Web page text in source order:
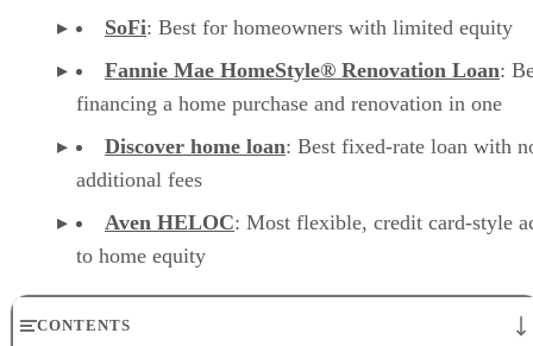
SoFi: Best for homeowners with limited equity
Fannie Mae HomeStyle® Renovation Loan:
financing a home purchase and renovation in one
Discover home loan: Best fixed-rate loan with
additional fees
Aven HELOC: Most flexible, credit card-style
to home equity
CONTENTS